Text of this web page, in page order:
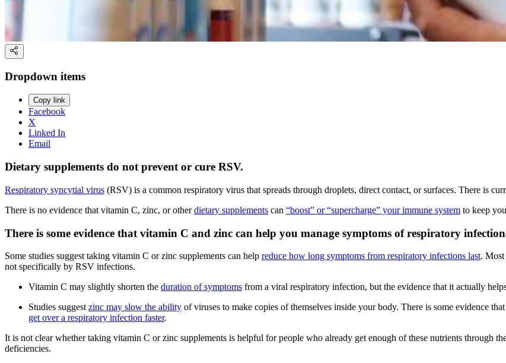
Dropdown items
Copy link
Facebook
X
Linked In
Email
Dietary supplements do not prevent or cure RSV.
Respiratory syncytial virus (RSV) is a common respiratory virus that spreads through droplets, direct contact, or surfaces. There is
There is no evidence that vitamin C, zinc, or otherdietary supplements can “boost” or “supercharge” your immune system to keep
There is some evidence that vitamin C and zinc can help you manage symptoms of respiratory
Some studies suggest taking vitamin C or zinc supplements can help reduce how long symptoms from respiratory infections last. Most
not specifically by RSV infections.
Vitamin C may slightly shorten the duration of symptoms from a viral respiratory infection, but the evidence that it actually
Studies suggest zinc may slow the ability of viruses to make copies of themselves inside your body. There is some evidence
get over a respiratory infection faster.
It is not clear whether taking vitamin C or zinc supplements is helpful for people who already get enough of these nutrients through
deficiencies.